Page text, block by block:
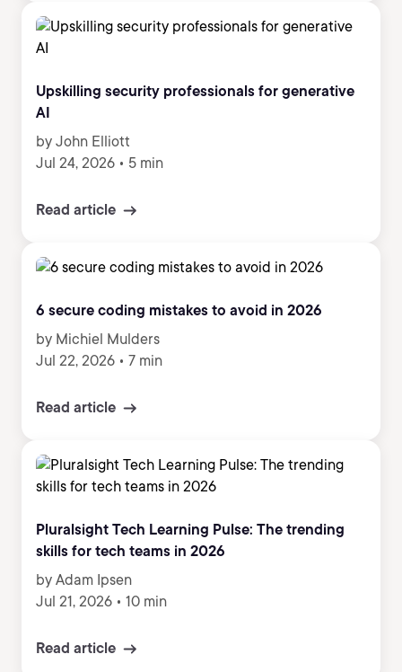
Upskilling security professionals for generative
AI
by John Elliott
Jul 24, 2026 • 5 min
Read article
6 secure coding mistakes to avoid in 2026
by Michiel Mulders
Jul 22, 2026 • 7 min
Read article
Pluralsight Tech Learning Pulse: The trending
skills for tech teams in 2026
by Adam Ipsen
Jul 21, 2026 • 10 min
Read article